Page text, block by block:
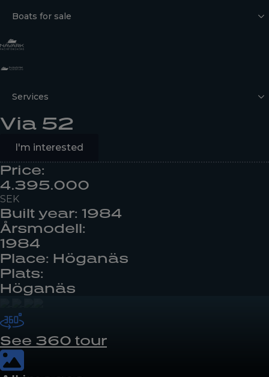
Boats for sale
Services
Via 52
I'm interested
Price:
4.395.000
SEK
Built year: 1984
Årsmodell:
1984
Place: Höganäs
Plats:
Höganäs
See 360 tour